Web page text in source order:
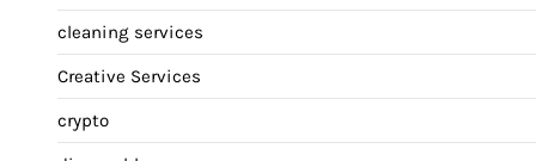
cleaning services
Creative Services
crypto